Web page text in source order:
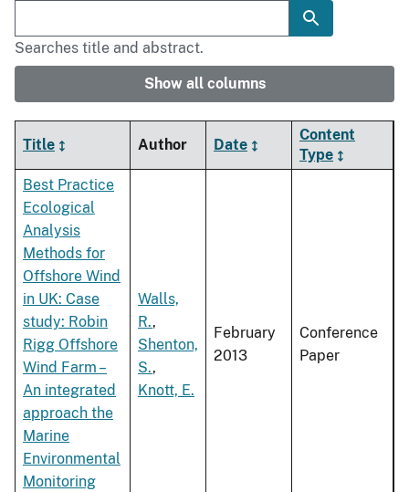
Searches title and abstract.
Show all columns
Title Author Date
Content
Type
Best Practice
Ecological
Analysis
Methods for
Offshore Wind
in UK: Case
study: Robin
Rigg Offshore
Wind Farm –
An integrated
approach the
Marine
Environmental
Monitoring
Walls,
R.,
Shenton,
S.,
Knott, E.
February
2013
Conference
Paper